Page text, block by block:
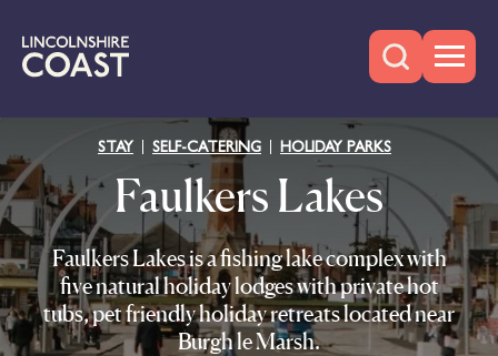
STAY SELF-CATERING HOLIDAY PARKS
Faulkers Lakes
Faulkers Lakes is a fishing lake complex with
five natural holiday lodges with private hot
tubs, pet friendly holiday retreats located near
Burgh le Marsh.